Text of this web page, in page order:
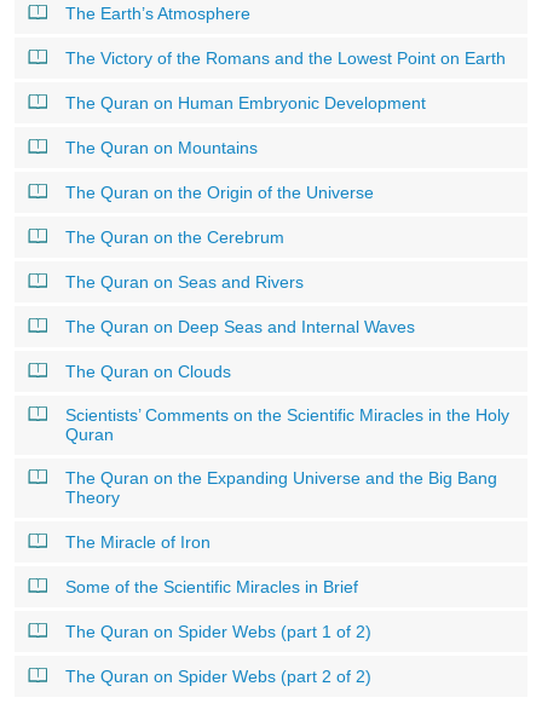
The Earth’s Atmosphere
The Victory of the Romans and the Lowest Point on Earth
The Quran on Human Embryonic Development
The Quran on Mountains
The Quran on the Origin of the Universe
The Quran on the Cerebrum
The Quran on Seas and Rivers
The Quran on Deep Seas and Internal Waves
The Quran on Clouds
Scientists’ Comments on the Scientific Miracles in the Holy
Quran
The Quran on the Expanding Universe and the Big Bang
Theory
The Miracle of Iron
Some of the Scientific Miracles in Brief
The Quran on Spider Webs (part 1 of 2)
The Quran on Spider Webs (part 2 of 2)